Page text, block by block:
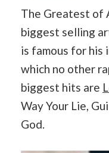
The Greatest of
biggest selling
is famous for his
which no other
biggest hits are
Way Your Lie,
God.